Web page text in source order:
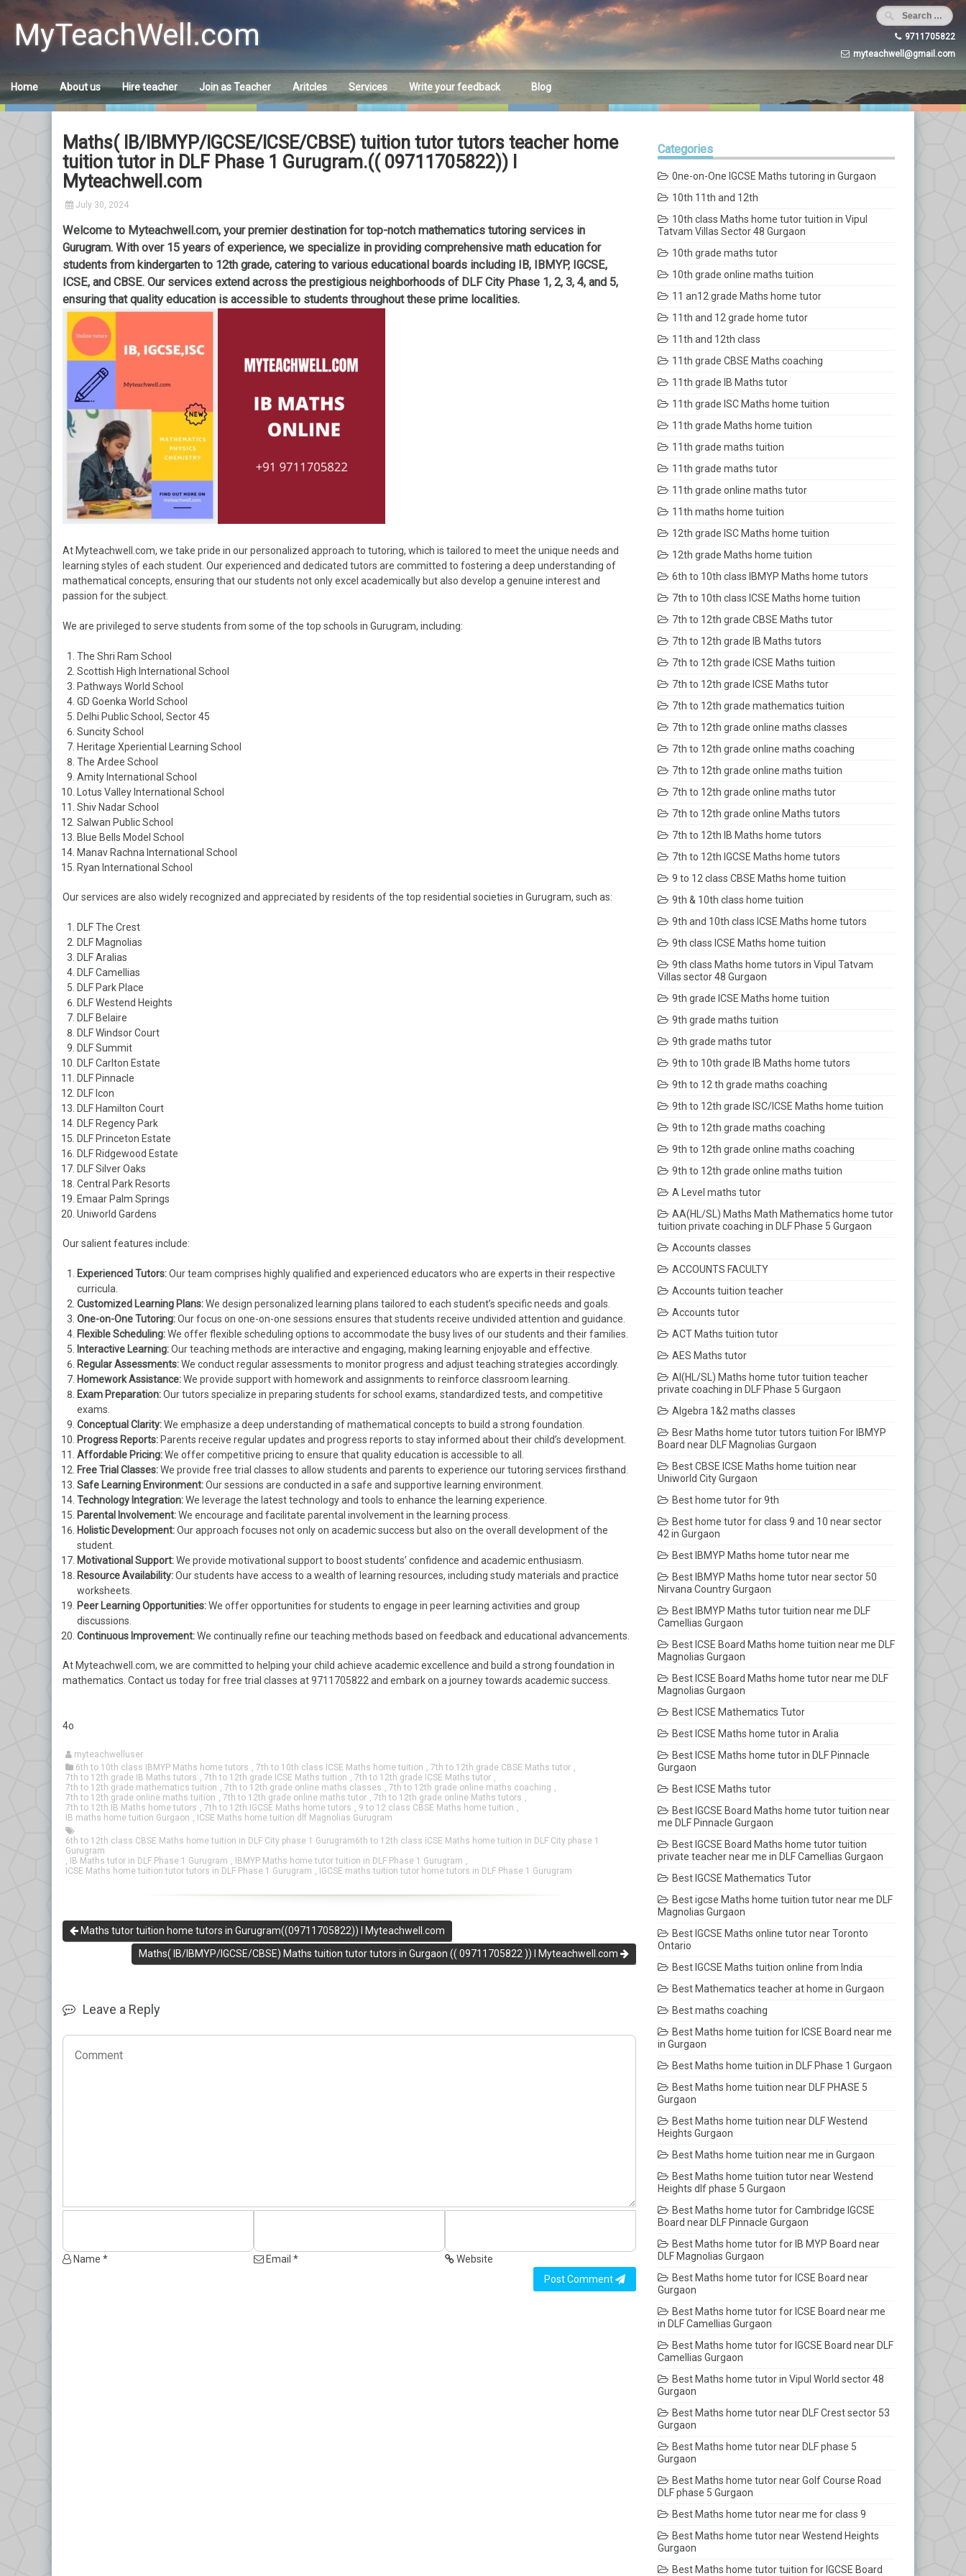
content
MyTeachWell.com
9711705822
myteachwell@gmail.com
Home About us Hire teacher Join as Teacher Aritcles Services Write your feedback Blog
Maths( IB/IBMYP/IGCSE/ICSE/CBSE) tuition tutor tutors teacher home
tuition tutor in DLF Phase 1 Gurugram.(( 09711705822)) I
Myteachwell.com
July 30, 2024
Welcome to Myteachwell.com, your premier destination for top-notch mathematics tutoring services in
Gurugram. With over 15 years of experience, we specialize in providing comprehensive math education for
students from kindergarten to 12th grade, catering to various educational boards including IB, IBMYP, IGCSE,
ICSE, and CBSE. Our services extend across the prestigious neighborhoods of DLF City Phase 1, 2, 3, 4, and 5,
ensuring that quality education is accessible to students throughout these prime localities.
At Myteachwell.com, we take pride in our personalized approach to tutoring, which is tailored to meet the unique needs and
learning styles of each student. Our experienced and dedicated tutors are committed to fostering a deep understanding of
mathematical concepts, ensuring that our students not only excel academically but also develop a genuine interest and
passion for the subject.
We are privileged to serve students from some of the top schools in Gurugram, including:
The Shri Ram School
Scottish High International School
Pathways World School
GD Goenka World School
Delhi Public School, Sector 45
Suncity School
Heritage Xperiential Learning School
The Ardee School
Amity International School
Lotus Valley International School
Shiv Nadar School
Salwan Public School
Blue Bells Model School
Manav Rachna International School
Ryan International School
Our services are also widely recognized and appreciated by residents of the top residential societies in Gurugram, such as:
DLF The Crest
DLF Magnolias
DLF Aralias
DLF Camellias
DLF Park Place
DLF Westend Heights
DLF Belaire
DLF Windsor Court
DLF Summit
DLF Carlton Estate
DLF Pinnacle
DLF Icon
DLF Hamilton Court
DLF Regency Park
DLF Princeton Estate
DLF Ridgewood Estate
DLF Silver Oaks
Central Park Resorts
Emaar Palm Springs
Uniworld Gardens
Our salient features include:
Experienced Tutors:Our team comprises highly qualified and experienced educators who are experts in their respective
curricula.
Customized Learning Plans:We design personalized learning plans tailored to each student’s specific needs and goals.
One-on-One Tutoring:Our focus on one-on-one sessions ensures that students receive undivided attention and guidance.
Flexible Scheduling:We offer flexible scheduling options to accommodate the busy lives of our students and their families.
Interactive Learning:Our teaching methods are interactive and engaging, making learning enjoyable and effective.
Regular Assessments:We conduct regular assessments to monitor progress and adjust teaching strategies accordingly.
Homework Assistance:We provide support with homework and assignments to reinforce classroom learning.
Exam Preparation:Our tutors specialize in preparing students for school exams, standardized tests, and competitive
exams.
Conceptual Clarity:We emphasize a deep understanding of mathematical concepts to build a strong foundation.
Progress Reports: Parents receive regular updates and progress reports to stay informed about their child’s development.
Affordable Pricing:We offer competitive pricing to ensure that quality education is accessible to all.
Free Trial Classes:We provide free trial classes to allow students and parents to experience our tutoring services firsthand.
Safe Learning Environment:Our sessions are conducted in a safe and supportive learning environment.
Technology Integration:We leverage the latest technology and tools to enhance the learning experience.
Parental Involvement:We encourage and facilitate parental involvement in the learning process.
Holistic Development:Our approach focuses not only on academic success but also on the overall development of the
student.
Motivational Support:We provide motivational support to boost students’ confidence and academic enthusiasm.
Resource Availability:Our students have access to a wealth of learning resources, including study materials and practice
worksheets.
Peer Learning Opportunities:We offer opportunities for students to engage in peer learning activities and group
discussions.
Continuous Improvement:We continually refine our teaching methods based on feedback and educational advancements.
At Myteachwell.com, we are committed to helping your child achieve academic excellence and build a strong foundation in
mathematics. Contact us today for free trial classes at 9711705822 and embark on a journey towards academic success.
4o
myteachwelluser
6th to 10th class IBMYP Maths home tutors , 7th to 10th class ICSE Maths home tuition , 7th to 12th grade CBSE Maths tutor ,
7th to 12th grade IB Maths tutors , 7th to 12th grade ICSE Maths tuition , 7th to 12th grade ICSE Maths tutor ,
7th to 12th grade mathematics tuition , 7th to 12th grade online maths classes , 7th to 12th grade online maths coaching ,
7th to 12th grade online maths tuition , 7th to 12th grade online maths tutor , 7th to 12th grade online Maths tutors ,
7th to 12th IB Maths home tutors , 7th to 12th IGCSE Maths home tutors , 9 to 12 class CBSE Maths home tuition ,
IB maths home tuition Gurgaon , ICSE Maths home tuition dlf Magnolias Gurugram
6th to 12th class CBSE Maths home tuition in DLF City phase 1 Gurugram6th to 12th class ICSE Maths home tuition in DLF City phase 1
Gurugram
,
IB Maths tutor in DLF Phase 1 Gurugram , IBMYP Maths home tutor tuition in DLF Phase 1 Gurugram ,
ICSE Maths home tuition tutor tutors in DLF Phase 1 Gurugram , IGCSE maths tuition tutor home tutors in DLF Phase 1 Gurugram
Maths tutor tuition home tutors in Gurugram((09711705822)) I Myteachwell.com
Maths( IB/IBMYP/IGCSE/CBSE) Maths tuition tutor tutors in Gurgaon (( 09711705822 )) I Myteachwell.com
Leave a Reply
Name * Email *
Website
Post Comment
Categories
0ne-on-One IGCSE Maths tutoring in Gurgaon
10th 11th and 12th
10th class Maths home tutor tuition in Vipul
Tatvam Villas Sector 48 Gurgaon
10th grade maths tutor
10th grade online maths tuition
11 an12 grade Maths home tutor
11th and 12 grade home tutor
11th and 12th class
11th grade CBSE Maths coaching
11th grade IB Maths tutor
11th grade ISC Maths home tuition
11th grade Maths home tuition
11th grade maths tuition
11th grade maths tutor
11th grade online maths tutor
11th maths home tuition
12th grade ISC Maths home tuition
12th grade Maths home tuition
6th to 10th class IBMYP Maths home tutors
7th to 10th class ICSE Maths home tuition
7th to 12th grade CBSE Maths tutor
7th to 12th grade IB Maths tutors
7th to 12th grade ICSE Maths tuition
7th to 12th grade ICSE Maths tutor
7th to 12th grade mathematics tuition
7th to 12th grade online maths classes
7th to 12th grade online maths coaching
7th to 12th grade online maths tuition
7th to 12th grade online maths tutor
7th to 12th grade online Maths tutors
7th to 12th IB Maths home tutors
7th to 12th IGCSE Maths home tutors
9 to 12 class CBSE Maths home tuition
9th & 10th class home tuition
9th and 10th class ICSE Maths home tutors
9th class ICSE Maths home tuition
9th class Maths home tutors in Vipul Tatvam
Villas sector 48 Gurgaon
9th grade ICSE Maths home tuition
9th grade maths tuition
9th grade maths tutor
9th to 10th grade IB Maths home tutors
9th to 12 th grade maths coaching
9th to 12th grade ISC/ICSE Maths home tuition
9th to 12th grade maths coaching
9th to 12th grade online maths coaching
9th to 12th grade online maths tuition
A Level maths tutor
AA(HL/SL) Maths Math Mathematics home tutor
tuition private coaching in DLF Phase 5 Gurgaon
Accounts classes
ACCOUNTS FACULTY
Accounts tuition teacher
Accounts tutor
ACT Maths tuition tutor
AES Maths tutor
AI(HL/SL) Maths home tutor tuition teacher
private coaching in DLF Phase 5 Gurgaon
Algebra 1&2 maths classes
Besr Maths home tutor tutors tuition For IBMYP
Board near DLF Magnolias Gurgaon
Best CBSE ICSE Maths home tuition near
Uniworld City Gurgaon
Best home tutor for 9th
Best home tutor for class 9 and 10 near sector
42 in Gurgaon
Best IBMYP Maths home tutor near me
Best IBMYP Maths home tutor near sector 50
Nirvana Country Gurgaon
Best IBMYP Maths tutor tuition near me DLF
Camellias Gurgaon
Best ICSE Board Maths home tuition near me DLF
Magnolias Gurgaon
Best ICSE Board Maths home tutor near me DLF
Magnolias Gurgaon
Best ICSE Mathematics Tutor
Best ICSE Maths home tutor in Aralia
Best ICSE Maths home tutor in DLF Pinnacle
Gurgaon
Best ICSE Maths tutor
Best IGCSE Board Maths home tutor tuition near
me DLF Pinnacle Gurgaon
Best IGCSE Board Maths home tutor tuition
private teacher near me in DLF Camellias Gurgaon
Best IGCSE Mathematics Tutor
Best igcse Maths home tuition tutor near me DLF
Magnolias Gurgaon
Best IGCSE Maths online tutor near Toronto
Ontario
Best IGCSE Maths tuition online from India
Best Mathematics teacher at home in Gurgaon
Best maths coaching
Best Maths home tuition for ICSE Board near me
in Gurgaon
Best Maths home tuition in DLF Phase 1 Gurgaon
Best Maths home tuition near DLF PHASE 5
Gurgaon
Best Maths home tuition near DLF Westend
Heights Gurgaon
Best Maths home tuition near me in Gurgaon
Best Maths home tuition tutor near Westend
Heights dlf phase 5 Gurgaon
Best Maths home tutor for Cambridge IGCSE
Board near DLF Pinnacle Gurgaon
Best Maths home tutor for IB MYP Board near
DLF Magnolias Gurgaon
Best Maths home tutor for ICSE Board near
Gurgaon
Best Maths home tutor for ICSE Board near me
in DLF Camellias Gurgaon
Best Maths home tutor for IGCSE Board near DLF
Camellias Gurgaon
Best Maths home tutor in Vipul World sector 48
Gurgaon
Best Maths home tutor near DLF Crest sector 53
Gurgaon
Best Maths home tutor near DLF phase 5
Gurgaon
Best Maths home tutor near Golf Course Road
DLF phase 5 Gurgaon
Best Maths home tutor near me for class 9
Best Maths home tutor near Westend Heights
Gurgaon
Best Maths home tutor tuition for IGCSE Board